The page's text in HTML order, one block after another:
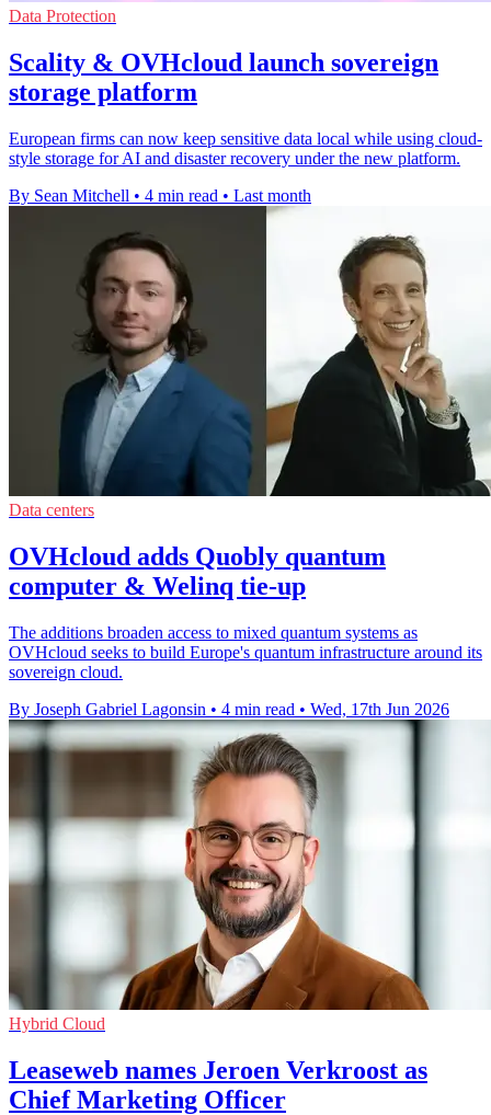
Data Protection
Scality & OVHcloud launch sovereign
storage platform
European firms can now keep sensitive data local while using cloud-
style storage for AI and disaster recovery under the new platform.
By Sean Mitchell • 4 min read • Last month
Data centers
OVHcloud adds Quobly quantum
computer & Welinq tie-up
The additions broaden access to mixed quantum systems as
OVHcloud seeks to build Europe's quantum infrastructure around its
sovereign cloud.
By Joseph Gabriel Lagonsin • 4 min read • Wed, 17th Jun 2026
Hybrid Cloud
Leaseweb names Jeroen Verkroost as
Chief Marketing Officer